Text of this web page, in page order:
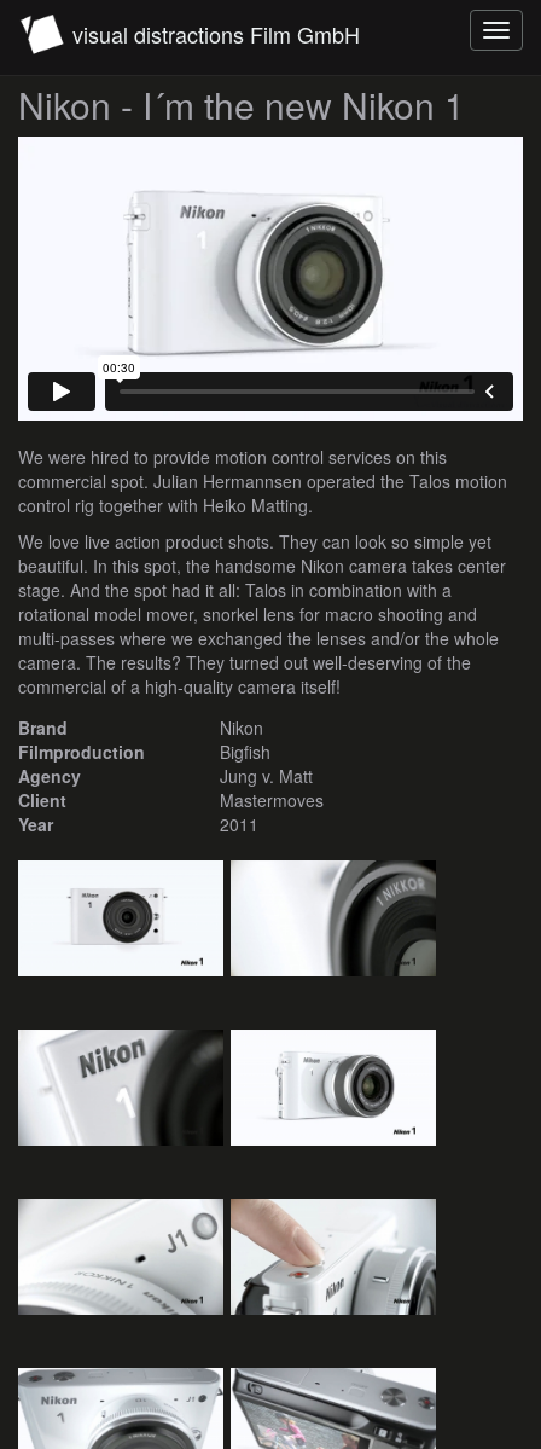
visual distractions Film GmbH
Nikon - I´m the new Nikon 1
We were hired to provide motion control services on this
commercial spot. Julian Hermannsen operated the Talos motion
control rig together with Heiko Matting.
We love live action product shots. They can look so simple yet
beautiful. In this spot, the handsome Nikon camera takes center
stage. And the spot had it all: Talos in combination with a
rotational model mover, snorkel lens for macro shooting and
multi-passes where we exchanged the lenses and/or the whole
camera. The results? They turned out well-deserving of the
commercial of a high-quality camera itself!
Brand
Nikon
Filmproduction
Bigfish
Agency
Jung v. Matt
Client
Mastermoves
Year
2011